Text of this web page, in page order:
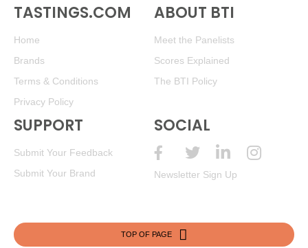
TASTINGS.COM
Home
Brands
Terms & Conditions
Privacy Policy
ABOUT BTI
Meet the Panelists
Scores Explained
The BTI Policy
SUPPORT
Submit Your Feedback
Submit Your Brand
SOCIAL
Newsletter Sign Up
TOP OF PAGE